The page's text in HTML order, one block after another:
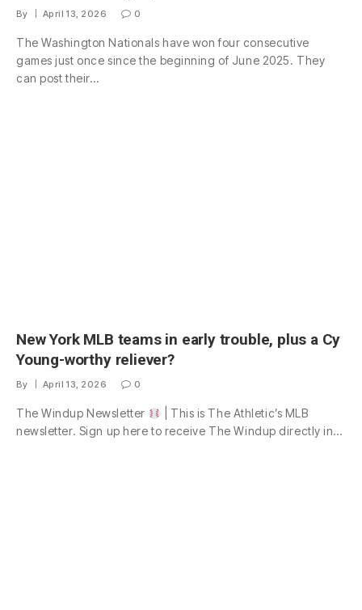
By April 13, 2026 0
The Washington Nationals have won four consecutive
games just once since the beginning of June 2025. They
can post their…
New York MLB teams in early trouble, plus a Cy
Young-worthy reliever?
By April 13, 2026 0
The Windup Newsletter
| This is The Athletic’s MLB
newsletter. Sign up here to receive The Windup directly in…